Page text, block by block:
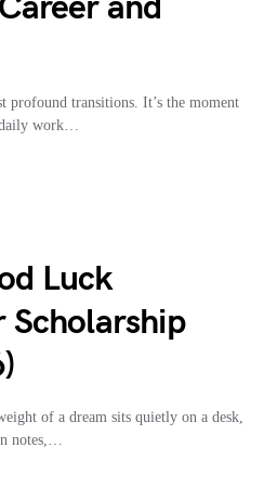
profound transitions. It’s the moment
work…
Luck
Scholarship
of a dream sits quietly on a desk,
notes,…